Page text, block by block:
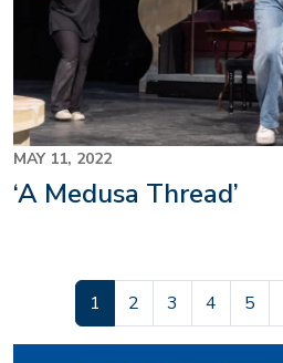
MAY 11, 2022
‘A Medusa Thread’
Current page
1 Page
2 Page
3 Page
4 Page
5